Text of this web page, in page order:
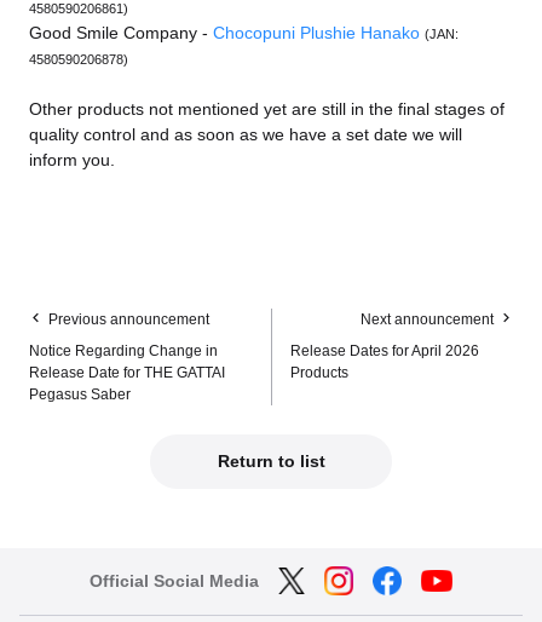
4580590206861)
Good Smile Company - Chocopuni Plushie Hanako (JAN:
4580590206878)
Other products not mentioned yet are still in the final stages of
quality control and as soon as we have a set date we will
inform you.
Previous announcement
Notice Regarding Change in
Release Date for THE GATTAI
Pegasus Saber
Next announcement
Release Dates for April 2026
Products
Return to list
Official Social Media